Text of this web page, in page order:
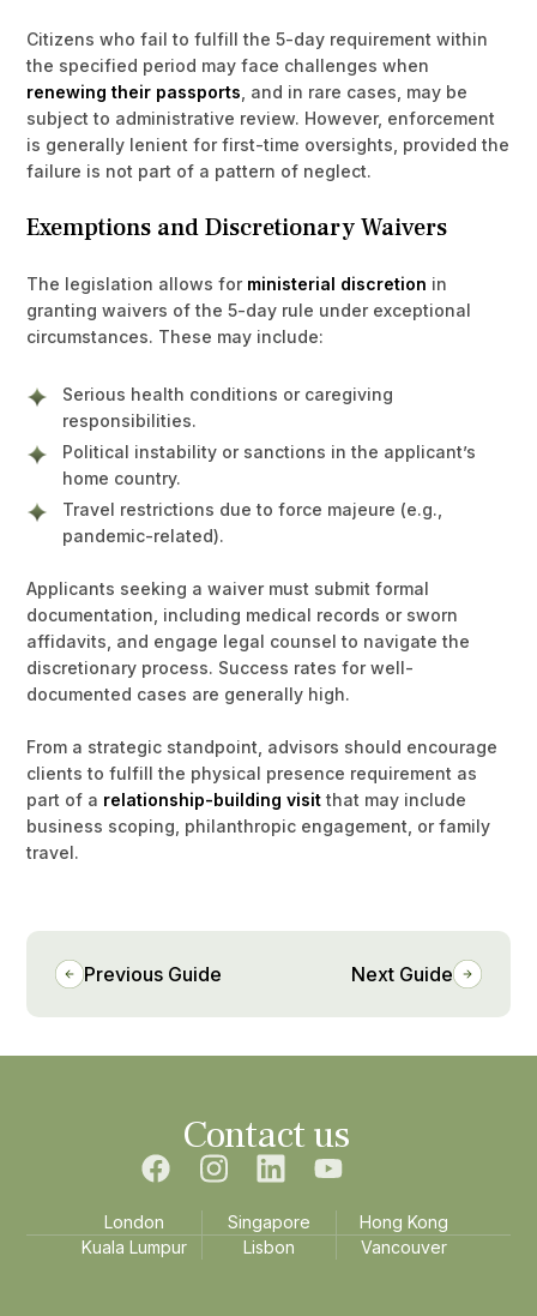
Citizens who fail to fulfill the 5-day requirement within
the specified period may face challenges when
renewing their passports , and in rare cases, may be
subject to administrative review. However, enforcement
is generally lenient for first-time oversights, provided the
failure is not part of a pattern of neglect.
Exemptions and Discretionary Waivers
The legislation allows for ministerial discretion in
granting waivers of the 5-day rule under exceptional
circumstances. These may include:
Serious health conditions or caregiving
responsibilities.
Political instability or sanctions in the applicant’s
home country.
Travel restrictions due to force majeure (e.g.,
pandemic-related).
Applicants seeking a waiver must submit formal
documentation, including medical records or sworn
affidavits, and engage legal counsel to navigate the
discretionary process. Success rates for well-
documented cases are generally high.
From a strategic standpoint, advisors should encourage
clients to fulfill the physical presence requirement as
part of a relationship-building visit that may include
business scoping, philanthropic engagement, or family
travel.
Previous Guide Next Guide
Contact us
London Singapore
Hong Kong
Kuala Lumpur
Lisbon Vancouver